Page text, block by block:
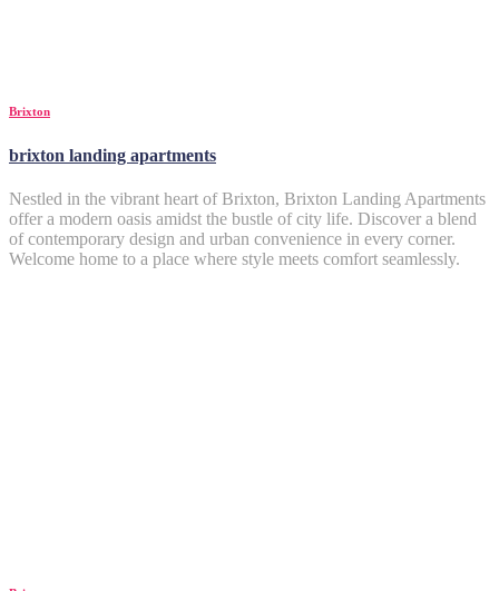
Brixton
brixton landing apartments
Nestled in the vibrant heart of Brixton, Brixton Landing Apartments
offer a modern oasis amidst the bustle of city life. Discover a blend
of contemporary design and urban convenience in every corner.
Welcome home to a place where style meets comfort seamlessly.